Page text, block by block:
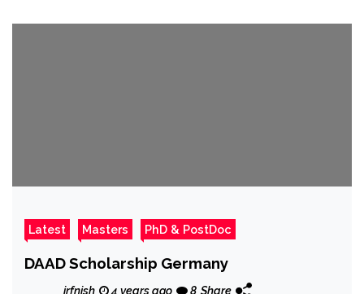
Latest Masters PhD & PostDoc
DAAD Scholarship Germany
irfnish 4 years ago 8 Share